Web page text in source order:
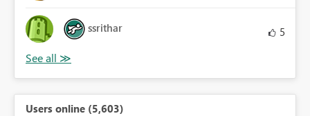
ssrithar 5
Users online (5,603)